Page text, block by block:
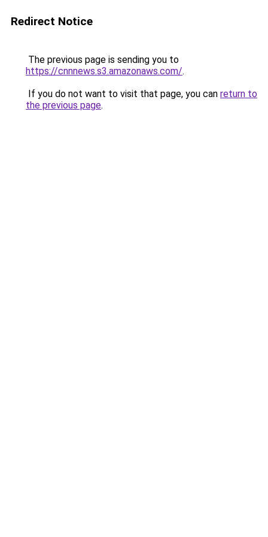
Redirect Notice
The previous page is sending you to
https://cnnnews.s3.amazonaws.com/.
If you do not want to visit that page, you can return to
the previous page.